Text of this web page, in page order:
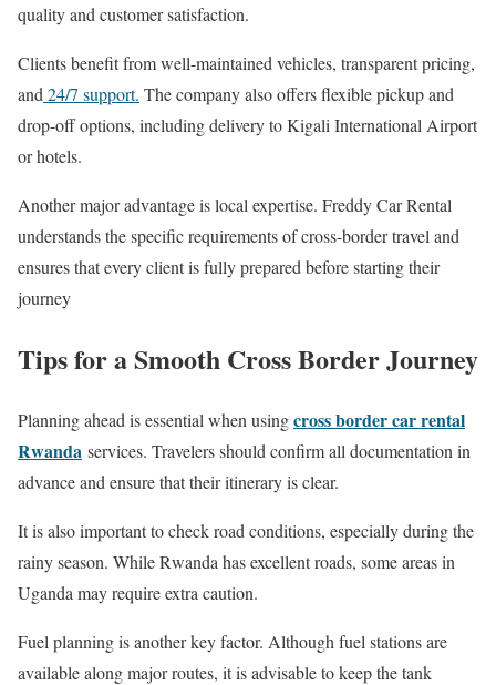
quality and customer satisfaction.
Clients benefit from well-maintained vehicles, transparent pricing,
and 24/7 support. The company also offers flexible pickup and
drop-off options, including delivery to Kigali International Airport
or hotels.
Another major advantage is local expertise. Freddy Car Rental
understands the specific requirements of cross-border travel and
ensures that every client is fully prepared before starting their
journey
Tips for a Smooth Cross Border Journey
Planning ahead is essential when usingcross border car rental
Rwanda services. Travelers should confirm all documentation in
advance and ensure that their itinerary is clear.
It is also important to check road conditions, especially during the
rainy season. While Rwanda has excellent roads, some areas in
Uganda may require extra caution.
Fuel planning is another key factor. Although fuel stations are
available along major routes, it is advisable to keep the tank